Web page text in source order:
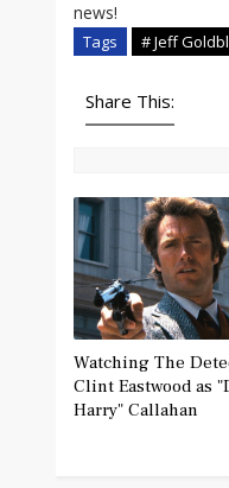
news!
Tags # Jeff
Share This:
Watching The
Clint Eastwood as
Harry" Callahan